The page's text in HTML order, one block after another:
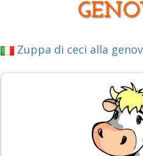
Zuppa di ceci alla